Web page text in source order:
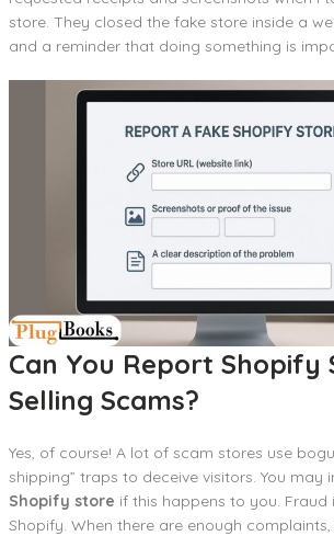
store. They closed the fake store inside a
and a reminder that doing something is
Can You Report Shopify
Selling Scams?
Yes, of course! A lot of scam stores use
shipping” traps to deceive visitors. You may
Shopify store if this happens to you.
Shopify. When there are enough